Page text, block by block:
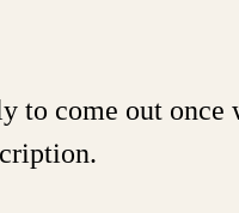
to come out once